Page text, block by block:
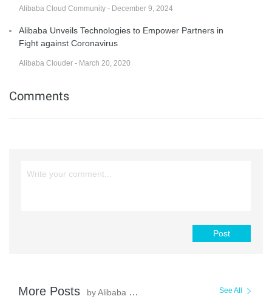
Alibaba Cloud Community - December 9, 2024
Alibaba Unveils Technologies to Empower Partners in
Fight against Coronavirus
Alibaba Clouder - March 20, 2020
Comments
Post
More Posts by Alibaba Cloud Community See All